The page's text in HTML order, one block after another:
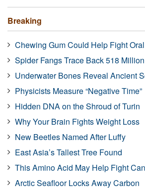
Breaking
Chewing Gum Could Help Fight
Spider Fangs Trace Back 518
Underwater Bones Reveal Ancient
Physicists Measure “Negative Time”
Hidden DNA on the Shroud of Turin
Why Your Brain Fights Weight Loss
New Beetles Named After Luffy
East Asia’s Tallest Tree Found
This Amino Acid May Help Fight
Arctic Seafloor Locks Away Carbon